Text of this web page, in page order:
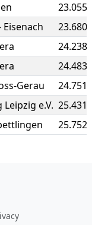
23.055
Eisenach
23.680
24.238
24.483
Gerau
24.751
e.V. 25.431
25.752